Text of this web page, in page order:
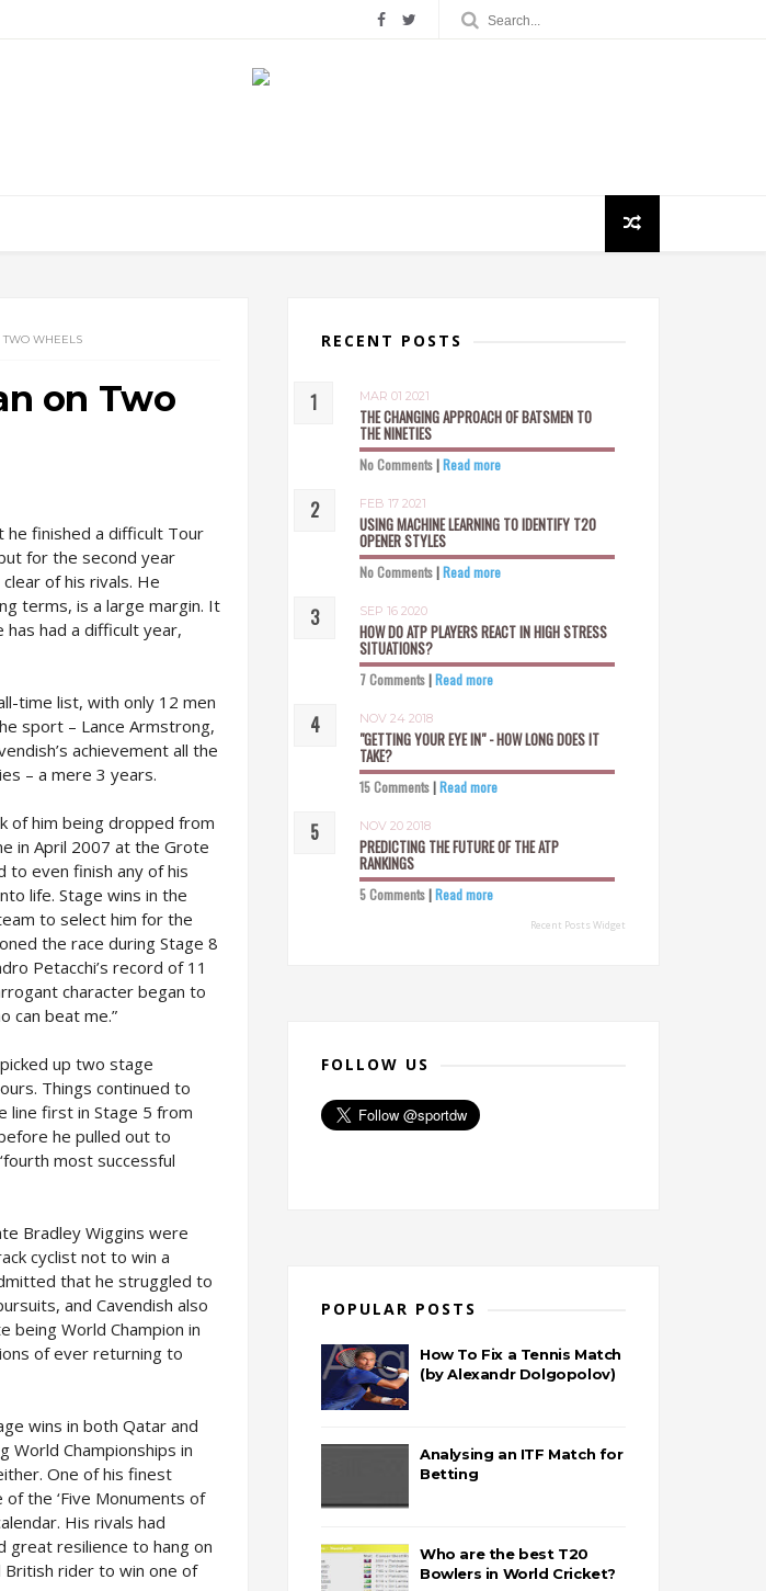
TWO WHEELS
on Two
he finished a difficult Tour
for the second year
of his rivals. He
terms, is a large margin. It
had a difficult year,
time list, with only 12 men
sport – Lance Armstrong,
achievement all the
– a mere 3 years.
of him being dropped from
in April 2007 at the Grote
to even finish any of his
life. Stage wins in the
to select him for the
the race during Stage 8
Petacchi’s record of 11
character began to
can beat me.”
up two stage
Things continued to
line first in Stage 5 from
he pulled out to
most successful
Bradley Wiggins were
cyclist not to win a
that he struggled to
and Cavendish also
being World Champion in
of ever returning to
wins in both Qatar and
World Championships in
One of his finest
the ‘Five Monuments of
His rivals had
great resilience to hang on
British rider to win one of
RECENT POSTS
MAR 01 2021
THE CHANGING APPROACH OF BATSMEN TO
THE NINETIES
No Comments|Read more
FEB 17 2021
USING MACHINE LEARNING TO IDENTIFY T20
OPENER STYLES
No Comments|Read more
SEP 16 2020
HOW DO ATP PLAYERS REACT IN HIGH STRESS
SITUATIONS?
7 Comments|Read more
NOV 24 2018
"GETTING YOUR EYE IN" - HOW LONG DOES IT
TAKE?
15 Comments|Read more
NOV 20 2018
PREDICTING THE FUTURE OF THE ATP
RANKINGS
5 Comments|Read more
Recent Posts Widget
FOLLOW US
POPULAR POSTS
How To Fix a Tennis Match
(by Alexandr Dolgopolov)
Analysing an ITF Match for
Betting
Who are the best T20
Bowlers in World Cricket?